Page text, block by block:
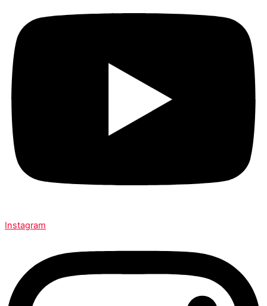
Instagram